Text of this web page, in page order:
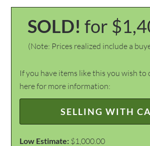
SOLD! for
(Note: Prices realized include a
If you have items like this you wish to
here for more information:
SELLING WITH
Low Estimate: $1,000.00